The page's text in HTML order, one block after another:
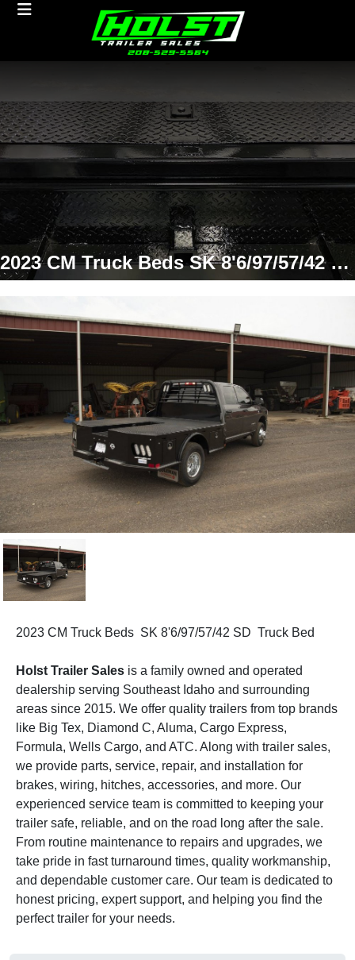
2023 CM Truck Beds SK 8'6/97/57/42 SD Truck Bed
2023 CM Truck Beds SK 8'6/97/57/42 SD Truck Bed
Holst Trailer Sales is a family owned and operated
dealership serving Southeast Idaho and surrounding
areas since 2015. We offer quality trailers from top brands
like Big Tex, Diamond C, Aluma, Cargo Express,
Formula, Wells Cargo, and ATC. Along with trailer sales,
we provide parts, service, repair, and installation for
brakes, wiring, hitches, accessories, and more. Our
experienced service team is committed to keeping your
trailer safe, reliable, and on the road long after the sale.
From routine maintenance to repairs and upgrades, we
take pride in fast turnaround times, quality workmanship,
and dependable customer care. Our team is dedicated to
honest pricing, expert support, and helping you find the
perfect trailer for your needs.